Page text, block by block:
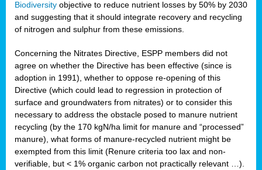
Biodiversity objective to reduce nutrient losses by 50% by 2030
and suggesting that it should integrate recovery and recycling
of nitrogen and sulphur from these emissions.
Concerning the Nitrates Directive, ESPP members did not
agree on whether the Directive has been effective (since is
adoption in 1991), whether to oppose re-opening of this
Directive (which could lead to regression in protection of
surface and groundwaters from nitrates) or to consider this
necessary to address the obstacle posed to manure nutrient
recycling (by the 170 kgN/ha limit for manure and “processed”
manure), what forms of manure-recycled nutrient might be
exempted from this limit (Renure criteria too lax and non-
verifiable, but < 1% organic carbon not practically relevant …).